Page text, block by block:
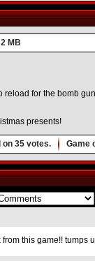
MB
reload for the bomb gun
presents!
on 35 votes. Game
this game!! tumps